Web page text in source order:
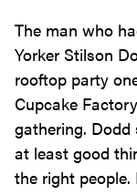
The man who
Yorker Stilson
rooftop party
Cupcake
gathering.
at least good
the right people.